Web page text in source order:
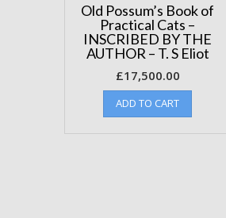
Old Possum’s Book of
Practical Cats –
INSCRIBED BY THE
AUTHOR – T. S Eliot
£17,500.00
ADD TO CART